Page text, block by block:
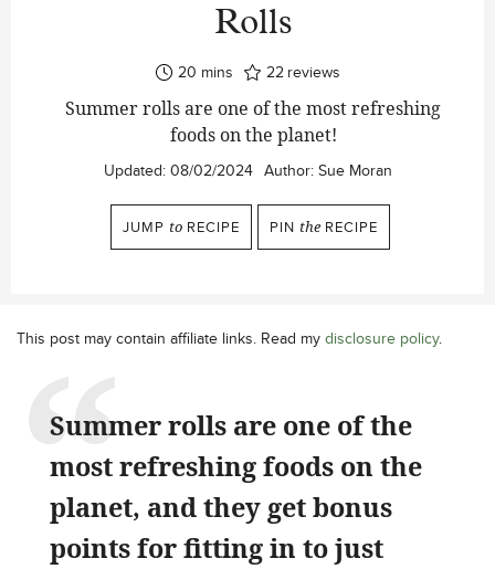
Rolls
20minutes
mins 22 reviews
Summer rolls are one of the most refreshing
foods on the planet!
Updated: 08/02/2024 Author: Sue Moran
JUMP to RECIPE PIN the RECIPE
This post may contain affiliate links. Read my disclosure policy.
Summer rolls are one of the
most refreshing foods on the
planet, and they get bonus
points for fitting in to just